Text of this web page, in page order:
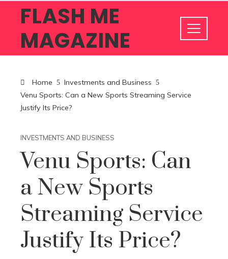
FLASH ME
MAGAZINE
Home
Investments and Business
Venu Sports: Can a New Sports Streaming Service
Justify Its Price?
INVESTMENTS AND BUSINESS
Venu Sports: Can
a New Sports
Streaming Service
Justify Its Price?